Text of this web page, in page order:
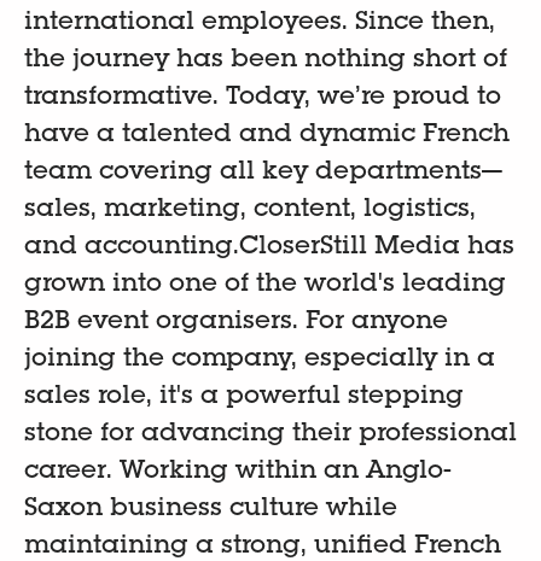
international employees. Since then,
the journey has been nothing short of
transformative. Today, we’re proud to
have a talented and dynamic French
team covering all key departments—
sales, marketing, content, logistics,
and accounting.CloserStill Media has
grown into one of the world's leading
B2B event organisers. For anyone
joining the company, especially in a
sales role, it's a powerful stepping
stone for advancing their professional
career. Working within an Anglo-
Saxon business culture while
maintaining a strong, unified French